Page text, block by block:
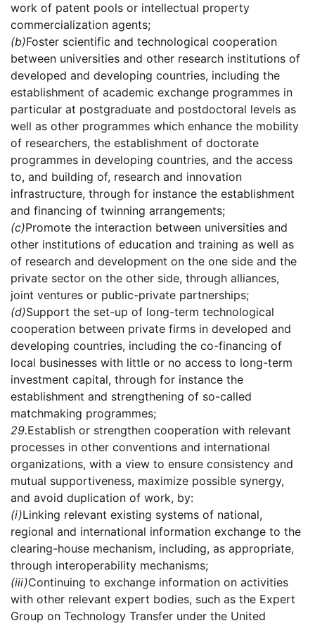
work of patent pools or intellectual property
commercialization agents;
(b)Foster scientific and technological cooperation
between universities and other research institutions of
developed and developing countries, including the
establishment of academic exchange programmes in
particular at postgraduate and postdoctoral levels as
well as other programmes which enhance the mobility
of researchers, the establishment of doctorate
programmes in developing countries, and the access
to, and building of, research and innovation
infrastructure, through for instance the establishment
and financing of twinning arrangements;
(c)Promote the interaction between universities and
other institutions of education and training as well as
of research and development on the one side and the
private sector on the other side, through alliances,
joint ventures or public-private partnerships;
(d)Support the set-up of long-term technological
cooperation between private firms in developed and
developing countries, including the co-financing of
local businesses with little or no access to long-term
investment capital, through for instance the
establishment and strengthening of so-called
matchmaking programmes;
29.Establish or strengthen cooperation with relevant
processes in other conventions and international
organizations, with a view to ensure consistency and
mutual supportiveness, maximize possible synergy,
and avoid duplication of work, by:
(i)Linking relevant existing systems of national,
regional and international information exchange to the
clearing-house mechanism, including, as appropriate,
through interoperability mechanisms;
(iii)Continuing to exchange information on activities
with other relevant expert bodies, such as the Expert
Group on Technology Transfer under the United